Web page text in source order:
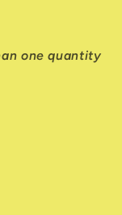
one quantity